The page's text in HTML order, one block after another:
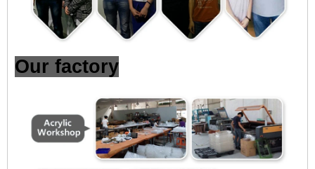
Our factory